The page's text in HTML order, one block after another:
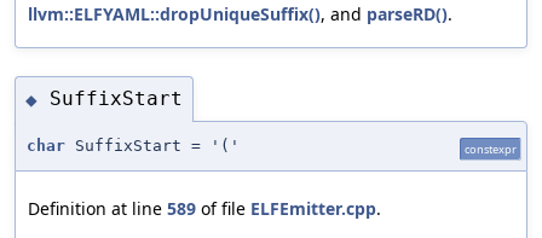
llvm::ELFYAML::dropUniqueSuffix(), and parseRD().
◆ SuffixStart
char SuffixStart = '(' constexpr
Definition at line 589 of file ELFEmitter.cpp.